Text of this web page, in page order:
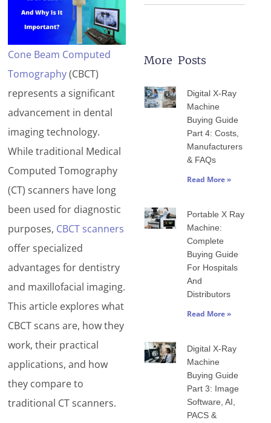
Cone Beam Computed
Tomography(CBCT)
represents a significant
advancement in dental
imaging technology.
While traditional Medical
Computed Tomography
(CT) scanners have long
been used for diagnostic
purposes, CBCT scanners
offer specialized
advantages for dentistry
and maxillofacial imaging.
This article explores what
CBCT scans are, how they
work, their practical
applications, and how
they compare to
traditional CT scanners.
More Posts
Digital X-Ray
Machine
Buying Guide
Part 4: Costs,
Manufacturers
& FAQs
Read More »
Portable X Ray
Machine:
Complete
Buying Guide
For Hospitals
And
Distributors
Read More »
Digital X-Ray
Machine
Buying Guide
Part 3: Image
Software, AI,
PACS &